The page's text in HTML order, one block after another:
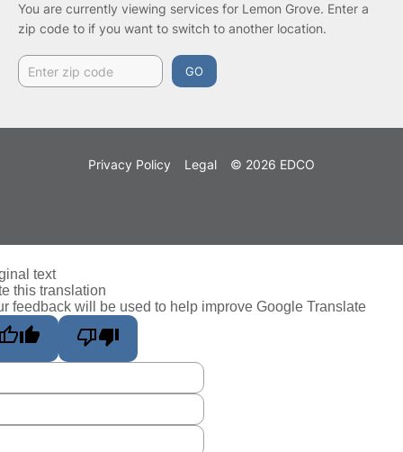
You are currently viewing services for Lemon Grove. Enter a
zip code to if you want to switch to another location.
GO
Privacy Policy Legal © 2026 EDCO
text
this translation
feedback will be used to help improve Google Translate